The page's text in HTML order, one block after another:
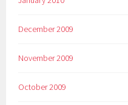
December 2009
November 2009
October 2009